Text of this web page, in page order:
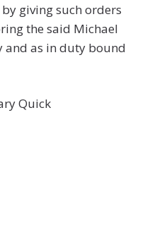
giving such orders
the said Michael
and as in duty bound
Quick